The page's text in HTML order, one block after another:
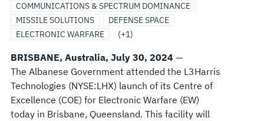
COMMUNICATIONS & SPECTRUM DOMINANCE
MISSILE SOLUTIONS
DEFENSE SPACE
ELECTRONIC WARFARE
(+1)
BRISBANE, Australia, July 30, 2024 —
The Albanese Government attended the L3Harris
Technologies (NYSE:LHX) launch of its Centre of
Excellence (COE) for Electronic Warfare (EW)
today in Brisbane, Queensland. This facility will